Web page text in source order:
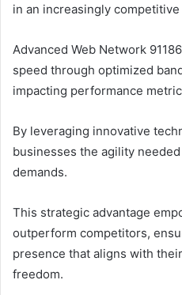
in an increasingly
Advanced Web Network
speed through optimized
impacting performance
By leveraging innovative
businesses the agility
demands.
This strategic advantage
outperform competitors,
presence that aligns with
freedom.